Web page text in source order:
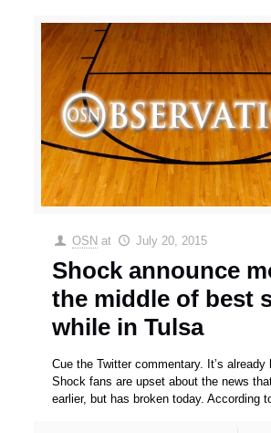
OSN at July 20, 2015
Shock announce
the middle of best
while in Tulsa
Cue the Twitter commentary. It’s already
Shock fans are upset about the news
earlier, but has broken today. According